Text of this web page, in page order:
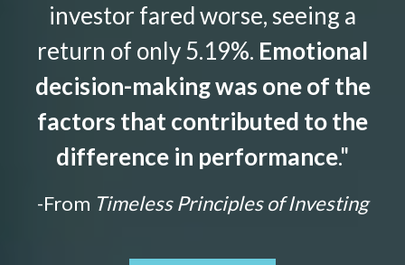
investor fared worse, seeing a
return of only 5.19%. Emotional
decision-making was one of the
factors that contributed to the
difference in performance."
-From Timeless Principles of Investing